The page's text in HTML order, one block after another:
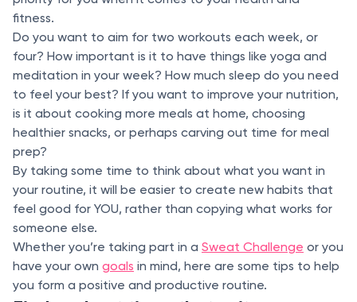
fitness.
Do you want to aim for two workouts each week, or
four? How important is it to have things like yoga and
meditation in your week? How much sleep do you need
to feel your best? If you want to improve your nutrition,
is it about cooking more meals at home, choosing
healthier snacks, or perhaps carving out time for meal
prep?
By taking some time to think about what you want in
your routine, it will be easier to create new habits that
feel good for YOU, rather than copying what works for
someone else.
Whether you’re taking part in a Sweat Challenge or you
have your own goals in mind, here are some tips to help
you form a positive and productive routine.